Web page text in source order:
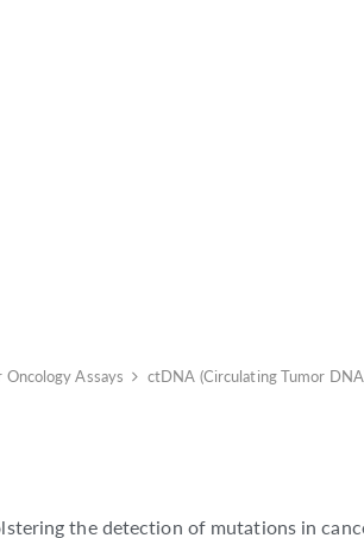
Assays ctDNA (Circulating Tumor
the detection of mutations in